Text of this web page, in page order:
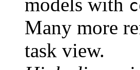
Many more
task view.